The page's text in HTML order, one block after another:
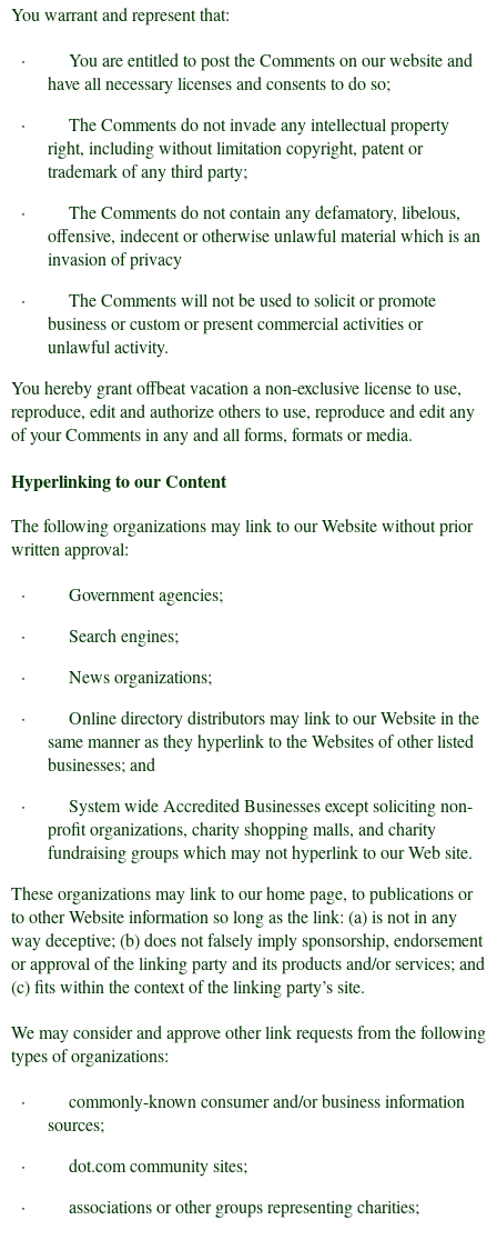
You warrant and represent that:
·
You are entitled to post the Comments on our website and
have all necessary licenses and consents to do so;
·
The Comments do not invade any intellectual property
right, including without limitation copyright, patent or
trademark of any third party;
·
The Comments do not contain any defamatory, libelous,
offensive, indecent or otherwise unlawful material which is an
invasion of privacy
·
The Comments will not be used to solicit or promote
business or custom or present commercial activities or
unlawful activity.
You hereby grant offbeat vacation a non-exclusive license to use,
reproduce, edit and authorize others to use, reproduce and edit any
of your Comments in any and all forms, formats or media.
Hyperlinking to our Content
The following organizations may link to our Website without prior
written approval:
·
Government agencies;
·
Search engines;
·
News organizations;
·
Online directory distributors may link to our Website in the
same manner as they hyperlink to the Websites of other listed
businesses; and
·
System wide Accredited Businesses except soliciting non-
profit organizations, charity shopping malls, and charity
fundraising groups which may not hyperlink to our Web site.
These organizations may link to our home page, to publications or
to other Website information so long as the link: (a) is not in any
way deceptive; (b) does not falsely imply sponsorship, endorsement
or approval of the linking party and its products and/or services; and
(c) fits within the context of the linking party’s site.
We may consider and approve other link requests from the following
types of organizations:
·
commonly-known consumer and/or business information
sources;
·
dot.com community sites;
·
associations or other groups representing charities;